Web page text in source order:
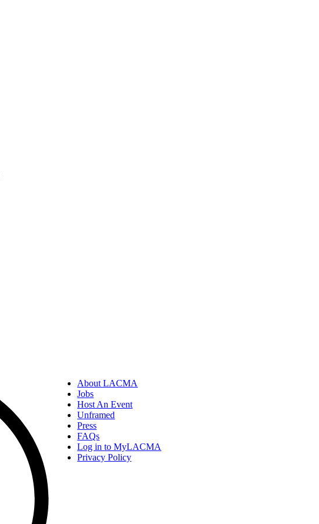
About LACMA
Jobs
Host An Event
Unframed
Press
FAQs
Log in to MyLACMA
Privacy Policy